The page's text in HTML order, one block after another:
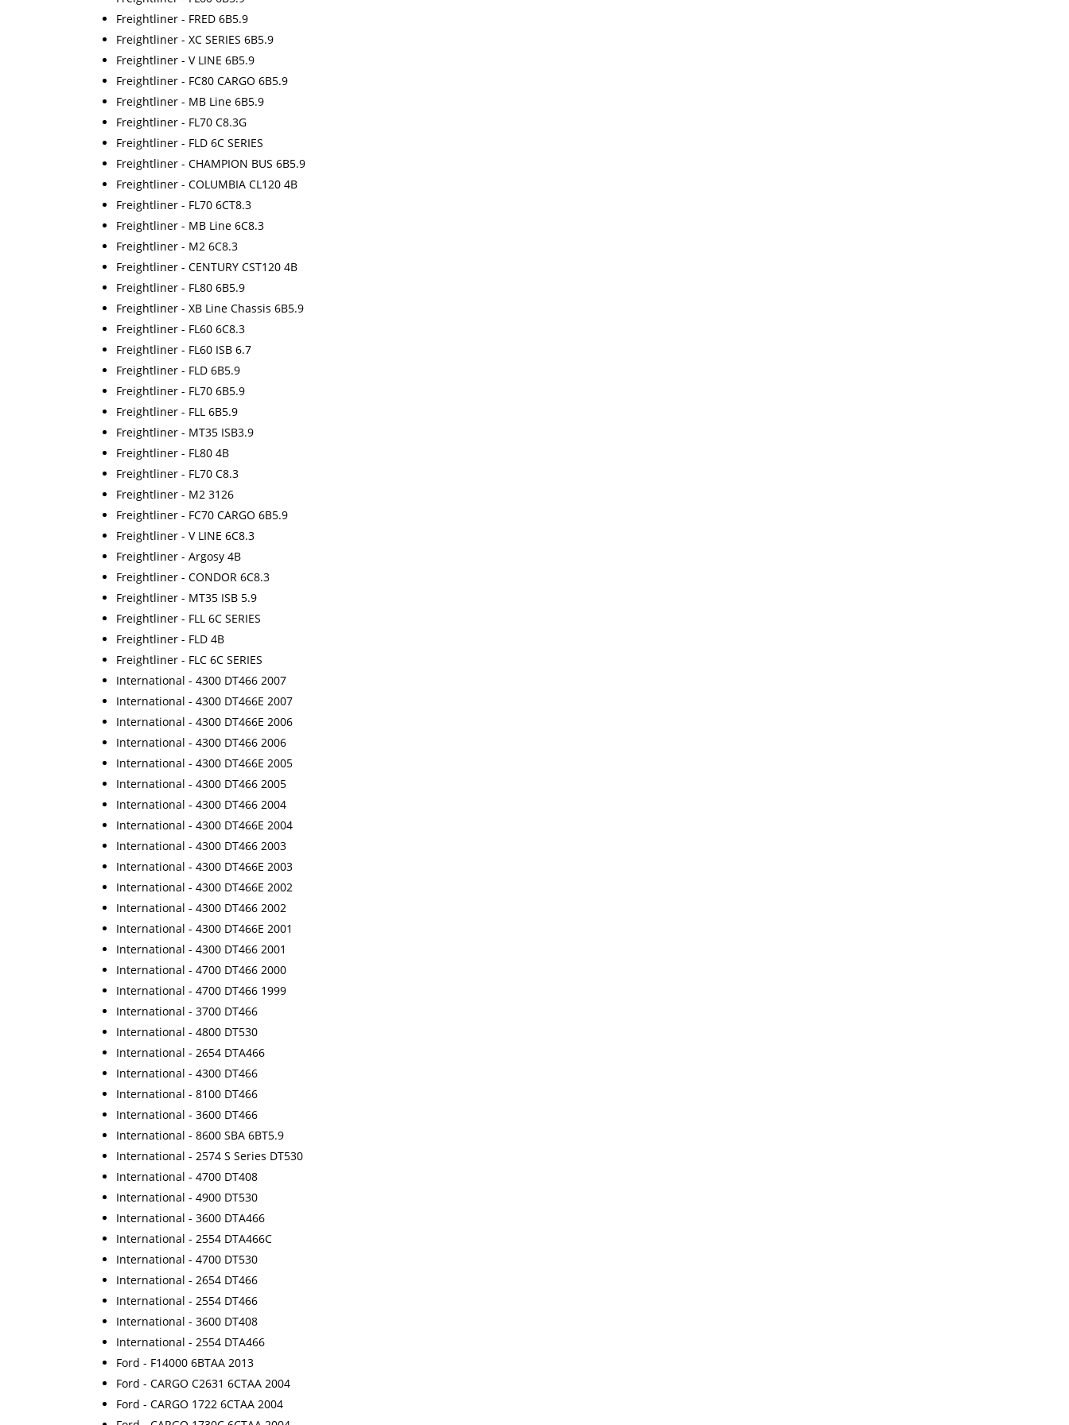
Freightliner - FRED 6B5.9
Freightliner - XC SERIES 6B5.9
Freightliner - V LINE 6B5.9
Freightliner - FC80 CARGO 6B5.9
Freightliner - MB Line 6B5.9
Freightliner - FL70 C8.3G
Freightliner - FLD 6C SERIES
Freightliner - CHAMPION BUS 6B5.9
Freightliner - COLUMBIA CL120 4B
Freightliner - FL70 6CT8.3
Freightliner - MB Line 6C8.3
Freightliner - M2 6C8.3
Freightliner - CENTURY CST120 4B
Freightliner - FL80 6B5.9
Freightliner - XB Line Chassis 6B5.9
Freightliner - FL60 6C8.3
Freightliner - FL60 ISB 6.7
Freightliner - FLD 6B5.9
Freightliner - FL70 6B5.9
Freightliner - FLL 6B5.9
Freightliner - MT35 ISB3.9
Freightliner - FL80 4B
Freightliner - FL70 C8.3
Freightliner - M2 3126
Freightliner - FC70 CARGO 6B5.9
Freightliner - V LINE 6C8.3
Freightliner - Argosy 4B
Freightliner - CONDOR 6C8.3
Freightliner - MT35 ISB 5.9
Freightliner - FLL 6C SERIES
Freightliner - FLD 4B
Freightliner - FLC 6C SERIES
International - 4300 DT466 2007
International - 4300 DT466E 2007
International - 4300 DT466E 2006
International - 4300 DT466 2006
International - 4300 DT466E 2005
International - 4300 DT466 2005
International - 4300 DT466 2004
International - 4300 DT466E 2004
International - 4300 DT466 2003
International - 4300 DT466E 2003
International - 4300 DT466E 2002
International - 4300 DT466 2002
International - 4300 DT466E 2001
International - 4300 DT466 2001
International - 4700 DT466 2000
International - 4700 DT466 1999
International - 3700 DT466
International - 4800 DT530
International - 2654 DTA466
International - 4300 DT466
International - 8100 DT466
International - 3600 DT466
International - 8600 SBA 6BT5.9
International - 2574 S Series DT530
International - 4700 DT408
International - 4900 DT530
International - 3600 DTA466
International - 2554 DTA466C
International - 4700 DT530
International - 2654 DT466
International - 2554 DT466
International - 3600 DT408
International - 2554 DTA466
Ford - F14000 6BTAA 2013
Ford - CARGO C2631 6CTAA 2004
Ford - CARGO 1722 6CTAA 2004